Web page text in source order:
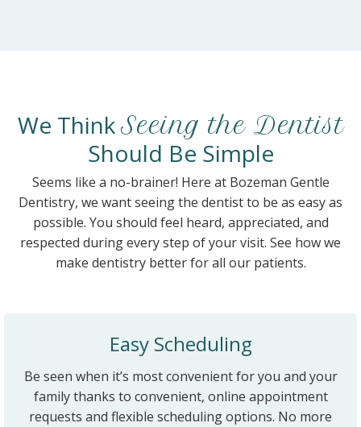
We Think Seeing the Dentist
Should Be Simple
Seems like a no-brainer! Here at Bozeman Gentle
Dentistry, we want seeing the dentist to be as easy as
possible. You should feel heard, appreciated, and
respected during every step of your visit. See how we
make dentistry better for all our patients.
Easy Scheduling
Be seen when it’s most convenient for you and your
family thanks to convenient, online appointment
requests and flexible scheduling options. No more